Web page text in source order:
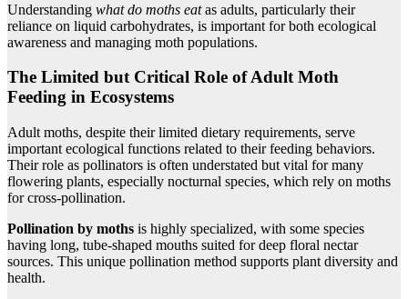
Understanding what do moths eatas adults, particularly their
reliance on liquid carbohydrates, is important for both ecological
awareness and managing moth populations.
The Limited but Critical Role of Adult Moth
Feeding in Ecosystems
Adult moths, despite their limited dietary requirements, serve
important ecological functions related to their feeding behaviors.
Their role as pollinators is often understated but vital for many
flowering plants, especially nocturnal species, which rely on moths
for cross-pollination.
Pollination by moths is highly specialized, with some species
having long, tube-shaped mouths suited for deep floral nectar
sources. This unique pollination method supports plant diversity and
health.